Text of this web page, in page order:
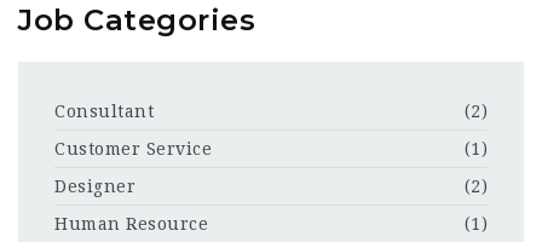
Job Categories
Consultant
(2)
Customer Service
(1)
Designer
(2)
Human Resource
(1)